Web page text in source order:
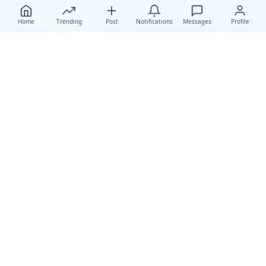
Home Trending Post Notifications Messages Profile